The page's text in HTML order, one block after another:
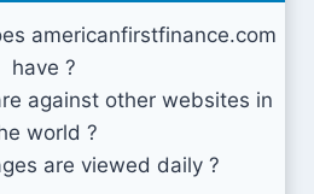
americanfirstfinance.com
have ?
against other websites in
world ?
are viewed daily ?